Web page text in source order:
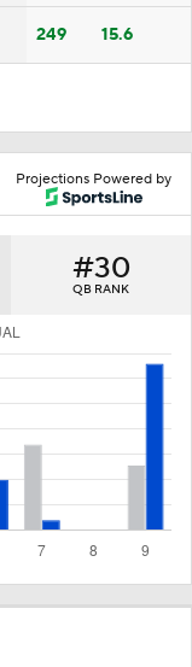
249 15.6
Projections Powered by
#30
QB RANK